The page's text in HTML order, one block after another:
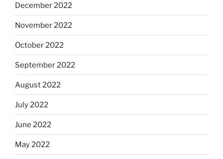
December 2022
November 2022
October 2022
September 2022
August 2022
July 2022
June 2022
May 2022